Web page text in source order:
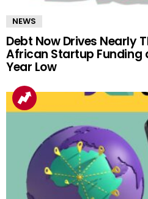
NEWS
Debt Now Drives Nearly
African Startup Funding
Year Low